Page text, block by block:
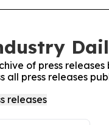
of press releases
all press releases